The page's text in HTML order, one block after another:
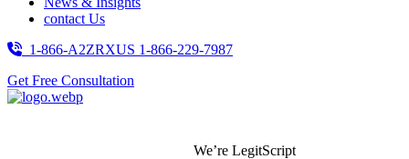
contact Us
1-866-A2ZRXUS 1-866-229-7987
Get Free Consultation
We’re LegitScript-Certified!